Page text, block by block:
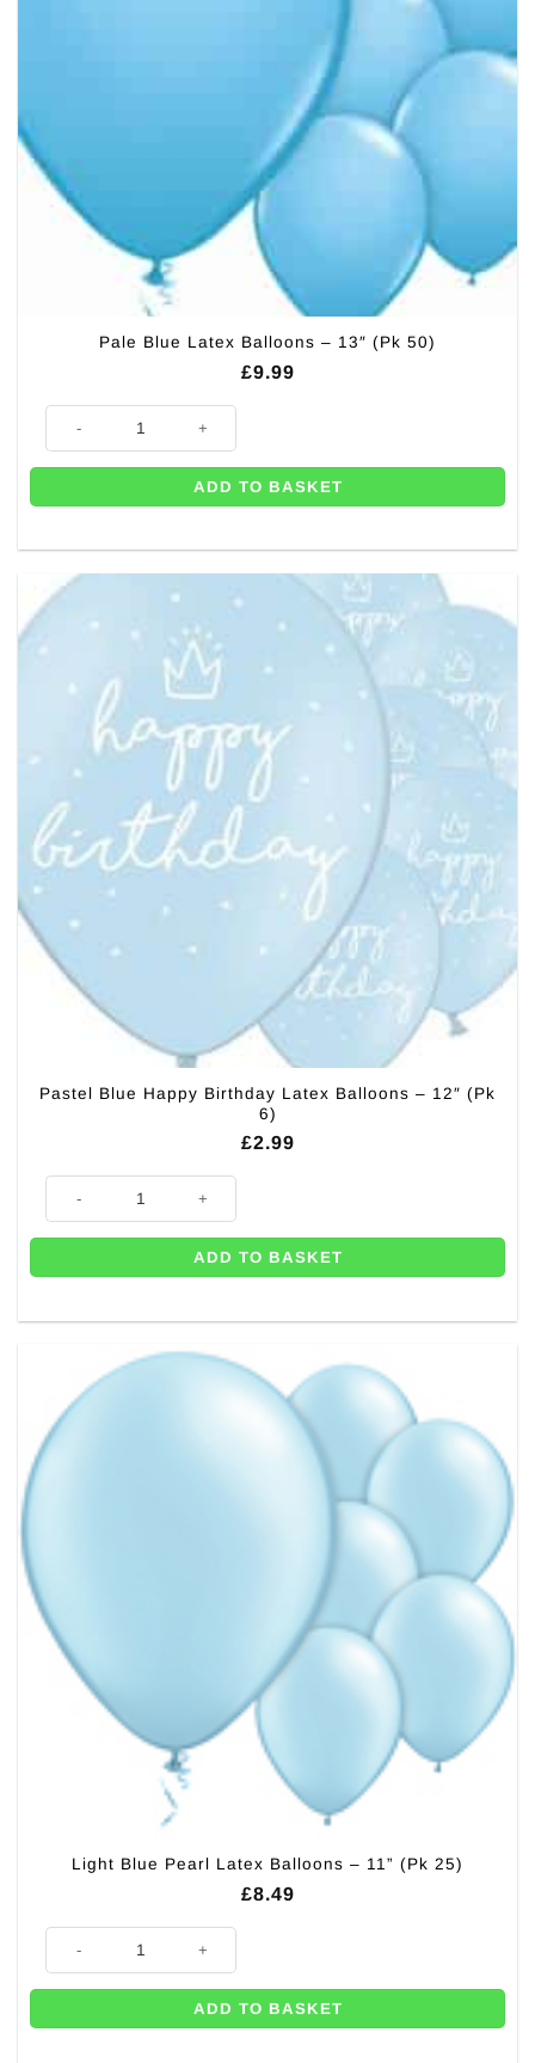
Pale Blue Latex Balloons – 13″ (Pk 50)
£9.99
Pale Blue Latex Balloons - 13" (Pk 50) quantity
ADD TO BASKET
Pastel Blue Happy Birthday Latex Balloons – 12″ (Pk
6)
£2.99
Pastel Blue Happy Birthday Latex Balloons - 12" (Pk 6) quantity
ADD TO BASKET
Light Blue Pearl Latex Balloons – 11” (Pk 25)
£8.49
Light Blue Pearl Latex Balloons - 11'' (Pk 25) quantity
ADD TO BASKET